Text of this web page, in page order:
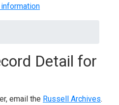
Detail for
email the Russell Archives.